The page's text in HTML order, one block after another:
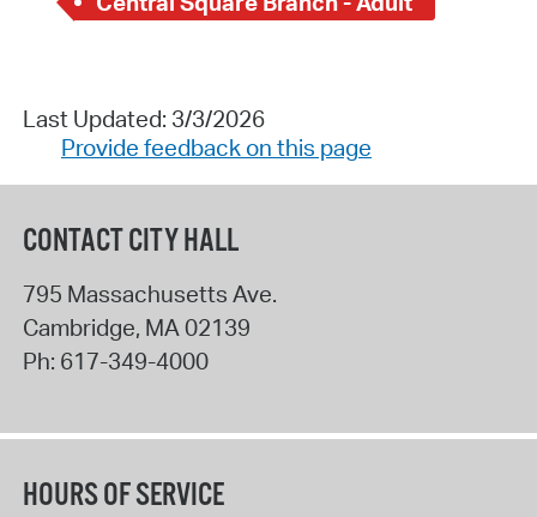
Last Updated: 3/3/2026
Provide feedback on this page
CONTACT CITY HALL
795 Massachusetts Ave.
Cambridge, MA 02139
Ph: 617-349-4000
HOURS OF SERVICE